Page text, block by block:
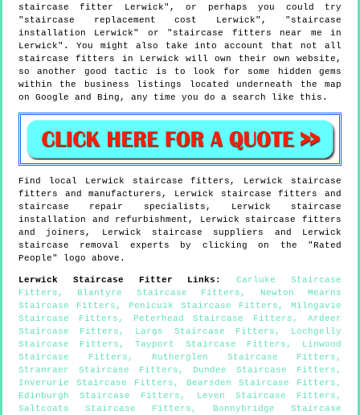
staircase fitter Lerwick", or perhaps you could try
"staircase replacement cost Lerwick", "staircase
installation Lerwick" or "staircase fitters near me in
Lerwick". You might also take into account that not all
staircase fitters in Lerwick will own their own website,
so another good tactic is to look for some hidden gems
within the business listings located underneath the map
on Google and Bing, any time you do a search like this.
Find local Lerwick staircase fitters, Lerwick staircase
fitters and manufacturers, Lerwick staircase fitters and
staircase repair specialists,
Lerwick staircase
installation and refurbishment, Lerwick staircase fitters
and joiners,
Lerwick staircase suppliers and Lerwick
staircase removal experts by clicking on the "Rated
People" logo above.
Lerwick Staircase Fitter Links :Carluke Staircase
Fitters , Blantyre Staircase Fitters ,
Newton Mearns
Staircase Fitters , Penicuik Staircase Fitters , Milngavie
Staircase Fitters , Peterhead Staircase Fitters ,Ardeer
Staircase Fitters , Largs Staircase Fitters , Lochgelly
Staircase Fitters ,Tayport Staircase Fitters , Linwood
Staircase Fitters , Rutherglen Staircase Fitters ,
Stranraer Staircase Fitters , Dundee Staircase Fitters ,
Inverurie Staircase Fitters , Bearsden Staircase Fitters ,
Edinburgh Staircase Fitters , Leven Staircase Fitters ,
Saltcoats Staircase Fitters , Bonnybridge Staircase